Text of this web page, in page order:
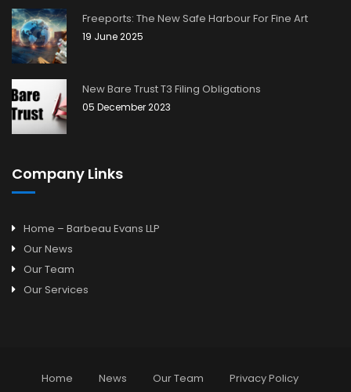
Freeports: The New Safe Harbour For Fine Art
19 June 2025
New Bare Trust T3 Filing Obligations
05 December 2023
Company Links
Home – Barbeau Evans LLP
Our News
Our Team
Our Services
Home News Our Team Privacy Policy